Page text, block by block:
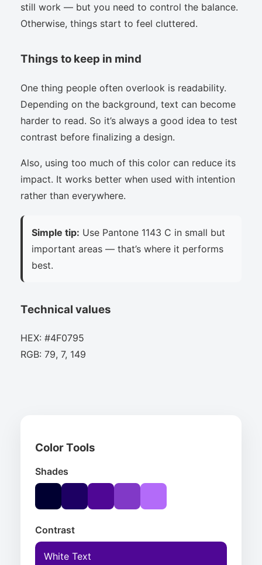
still work — but you need to control the balance.
Otherwise, things start to feel cluttered.
Things to keep in mind
One thing people often overlook is readability.
Depending on the background, text can become
harder to read. So it’s always a good idea to test
contrast before finalizing a design.
Also, using too much of this color can reduce its
impact. It works better when used with intention
rather than everywhere.
Simple tip: Use Pantone 1143 C in small but
important areas — that’s where it performs
best.
Technical values
HEX: #4F0795
RGB: 79, 7, 149
Color Tools
Shades
Contrast
White Text